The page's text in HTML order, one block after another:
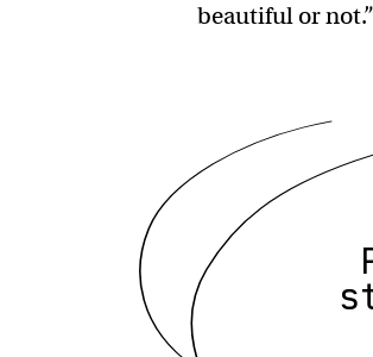
beautiful or not.”